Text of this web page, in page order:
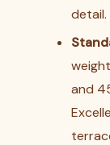
detail.
and